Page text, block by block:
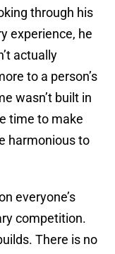
through his
experience, he
actually
to a person’s
wasn’t built in
time to make
harmonious to
everyone’s
competition.
There is no